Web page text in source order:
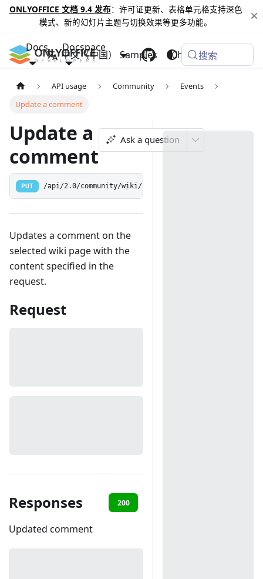
ONLYOFFICE 文档 9.4 发布：许可证更新、表格单元格支持深色
模式、新的幻灯片主题与切换效果等更多功能。
Docs Docspace
Samples Changelog
中文（中国） 搜索
API usage Community
Events
Update a comment
Update a
comment
Ask a question
PUT /api/2.0/community/wiki/comment/:commentid
Updates a comment on the
selected wiki page with the
content specified in the
request.
Request
Responses 200
Updated comment